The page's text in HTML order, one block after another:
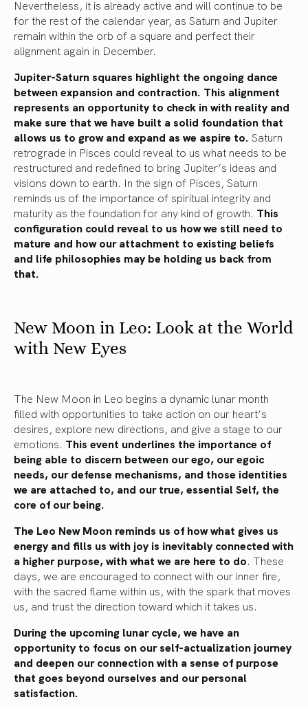
Nevertheless, it is already active and will continue to be
for the rest of the calendar year, as Saturn and Jupiter
remain within the orb of a square and perfect their
alignment again in December.
Jupiter-Saturn squares highlight the ongoing dance
between expansion and contraction. This alignment
represents an opportunity to check in with reality and
make sure that we have built a solid foundation that
allows us to grow and expand as we aspire to. Saturn
retrograde in Pisces could reveal to us what needs to be
restructured and redefined to bring Jupiter’s ideas and
visions down to earth. In the sign of Pisces, Saturn
reminds us of the importance of spiritual integrity and
maturity as the foundation for any kind of growth. This
configuration could reveal to us how we still need to
mature and how our attachment to existing beliefs
and life philosophies may be holding us back from
that.
New Moon in Leo: Look at the World
with New Eyes
The New Moon in Leo begins a dynamic lunar month
filled with opportunities to take action on our heart’s
desires, explore new directions, and give a stage to our
emotions. This event underlines the importance of
being able to discern between our ego, our egoic
needs, our defense mechanisms, and those identities
we are attached to, and our true, essential Self, the
core of our being.
The Leo New Moon reminds us of how what gives us
energy and fills us with joy is inevitably connected with
a higher purpose, with what we are here to do. These
days, we are encouraged to connect with our inner fire,
with the sacred flame within us, with the spark that moves
us, and trust the direction toward which it takes us.
During the upcoming lunar cycle, we have an
opportunity to focus on our self-actualization journey
and deepen our connection with a sense of purpose
that goes beyond ourselves and our personal
satisfaction.